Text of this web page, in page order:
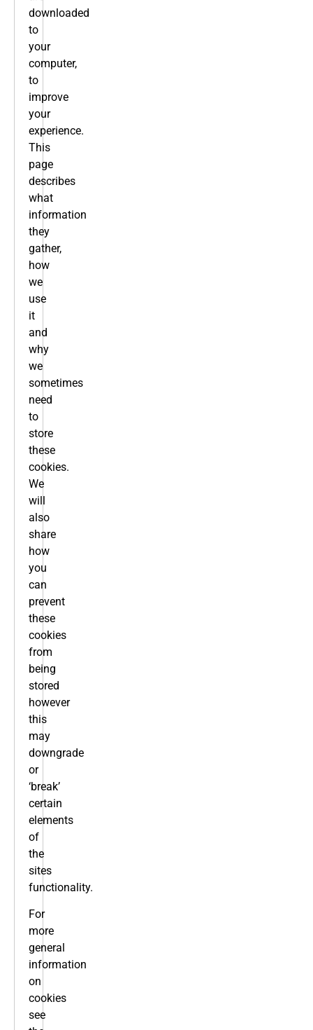
downloaded
to
your
computer,
to
improve
your
experience.
This
page
describes
what
information
they
gather,
how
we
use
it
and
why
we
sometimes
need
to
store
these
cookies.
We
will
also
share
how
you
can
prevent
these
cookies
from
being
stored
however
this
may
downgrade
or
‘break’
certain
elements
of
the
sites
functionality.
For
more
general
information
on
cookies
see